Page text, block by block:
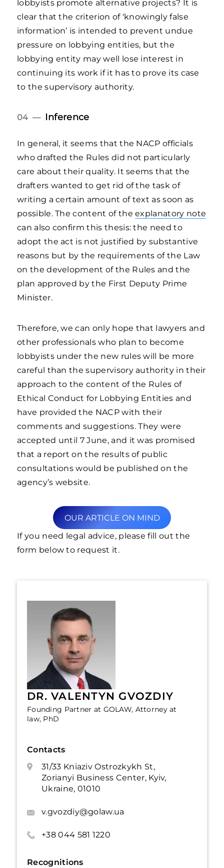
lobbyists promote alternative projects? It is
clear that the criterion of ‘knowingly false
information’ is intended to prevent undue
pressure on lobbying entities, but the
lobbying entity may well lose interest in
continuing its work if it has to prove its case
to the supervisory authority.
04 — Inference
In general, it seems that the NACP officials
who drafted the Rules did not particularly
care about their quality. It seems that the
drafters wanted to get rid of the task of
writing a certain amount of text as soon as
possible. The content of theexplanatory note
can also confirm this thesis: the need to
adopt the act is not justified by substantive
reasons but by the requirements of the Law
on the development of the Rules and the
plan approved by the First Deputy Prime
Minister.
Therefore, we can only hope that lawyers and
other professionals who plan to become
lobbyists under the new rules will be more
careful than the supervisory authority in their
approach to the content of the Rules of
Ethical Conduct for Lobbying Entities and
have provided the NACP with their
comments and suggestions. They were
accepted until 7 June, and it was promised
that a report on the results of public
consultations would be published on the
agency’s website.
OUR ARTICLE ON MIND
If you need legal advice, please fill out the
form below to request it.
DR. VALENTYN GVOZDIY
Founding Partner at GOLAW, Attorney at
law, PhD
Contacts
31/33 Kniaziv Ostrozkykh St,
Zorianyi Business Center, Kyiv,
Ukraine, 01010
v.gvozdiy@golaw.ua
+38 044 581 1220
Recognitions